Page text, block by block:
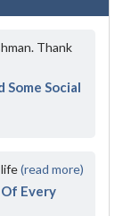
Thank
Some Social
(read more)
Every